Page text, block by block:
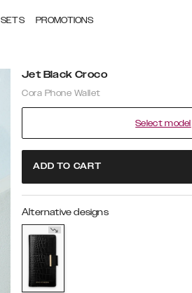
SETS PROMOTIONS
Jet Black Croco
Cora Phone Wallet
Select model
ADD TO CART
Alternative designs